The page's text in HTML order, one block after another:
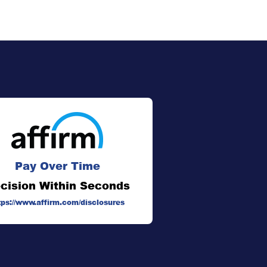
Pay Over Time
Within Seconds
www.affirm.com/disclosures